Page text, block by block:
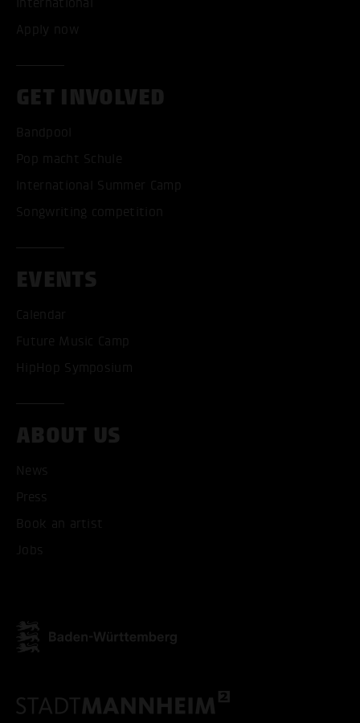
International
Apply now
GET INVOLVED
Bandpool
Pop macht Schule
International Summer Camp
Songwriting competition
EVENTS
Calendar
Future Music Camp
HipHop Symposium
ABOUT US
News
Press
Book an artist
Jobs